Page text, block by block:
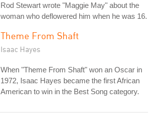
Rod Stewart wrote "Maggie May" about the
woman who deflowered him when he was 16.
Theme From Shaft
Isaac Hayes
When "Theme From Shaft" won an Oscar in
1972, Isaac Hayes became the first African
American to win in the Best Song category.